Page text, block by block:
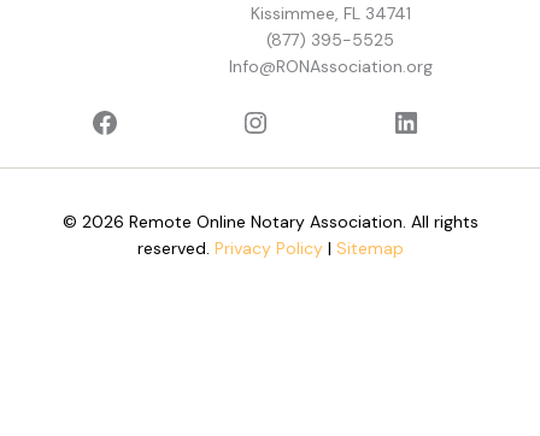
Kissimmee, FL 34741
(877) 395-5525
Info@RONAssociation.org
© 2026 Remote Online Notary Association. All rights
reserved. Privacy Policy| Sitemap